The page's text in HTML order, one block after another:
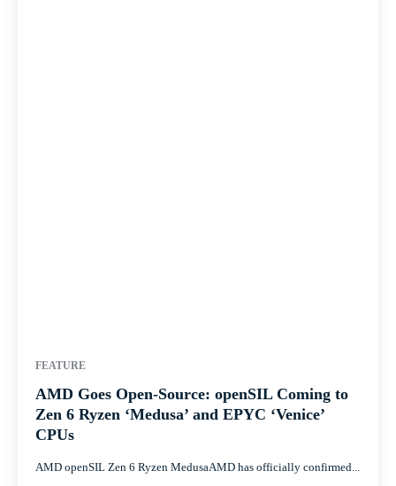
FEATURE
AMD Goes Open-Source: openSIL Coming to
Zen 6 Ryzen ‘Medusa’ and EPYC ‘Venice’
CPUs
AMD openSIL Zen 6 Ryzen MedusaAMD has officially confirmed...